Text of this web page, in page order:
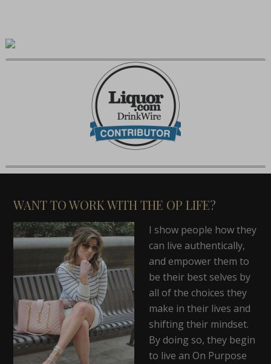
WANT TO WORK WITH THE OP LIFE?
I show people how they
can live authentically,
and empower them to
be their best selves by
all of the choices they
make in their lives and
shifting their mindset.
By doing so, they begin
to live an On Purpose